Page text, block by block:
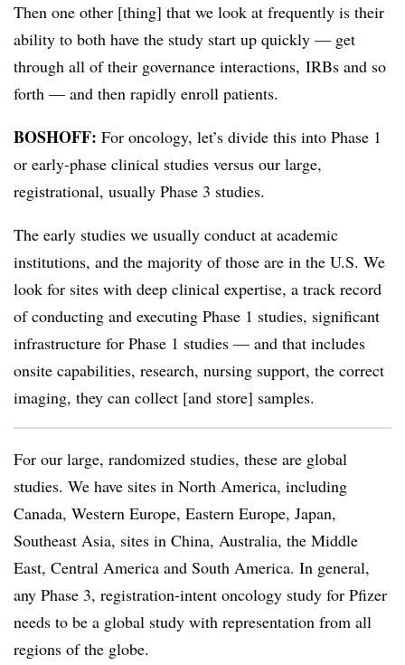
Then one other [thing] that we look at frequently is their
ability to both have the study start up quickly — get
through all of their governance interactions, IRBs and so
forth — and then rapidly enroll patients.
BOSHOFF: For oncology, let’s divide this into Phase 1
or early-phase clinical studies versus our large,
registrational, usually Phase 3 studies.
The early studies we usually conduct at academic
institutions, and the majority of those are in the U.S. We
look for sites with deep clinical expertise, a track record
of conducting and executing Phase 1 studies, significant
infrastructure for Phase 1 studies — and that includes
onsite capabilities, research, nursing support, the correct
imaging, they can collect [and store] samples.
For our large, randomized studies, these are global
studies. We have sites in North America, including
Canada, Western Europe, Eastern Europe, Japan,
Southeast Asia, sites in China, Australia, the Middle
East, Central America and South America. In general,
any Phase 3, registration-intent oncology study for Pfizer
needs to be a global study with representation from all
regions of the globe.